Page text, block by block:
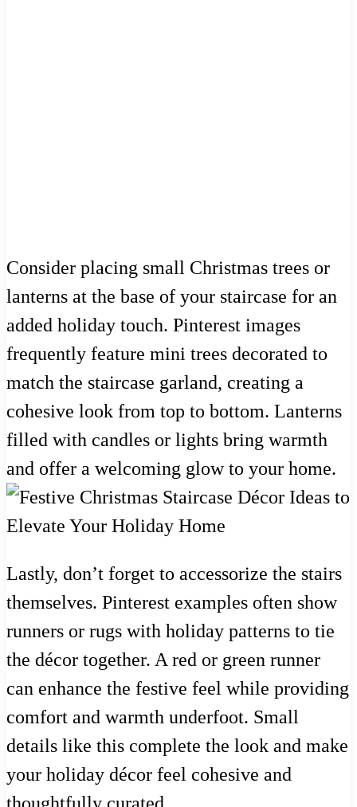
Consider placing small Christmas trees or
lanterns at the base of your staircase for an
added holiday touch. Pinterest images
frequently feature mini trees decorated to
match the staircase garland, creating a
cohesive look from top to bottom. Lanterns
filled with candles or lights bring warmth
and offer a welcoming glow to your home.
Lastly, don’t forget to accessorize the stairs
themselves. Pinterest examples often show
runners or rugs with holiday patterns to tie
the décor together. A red or green runner
can enhance the festive feel while providing
comfort and warmth underfoot. Small
details like this complete the look and make
your holiday décor feel cohesive and